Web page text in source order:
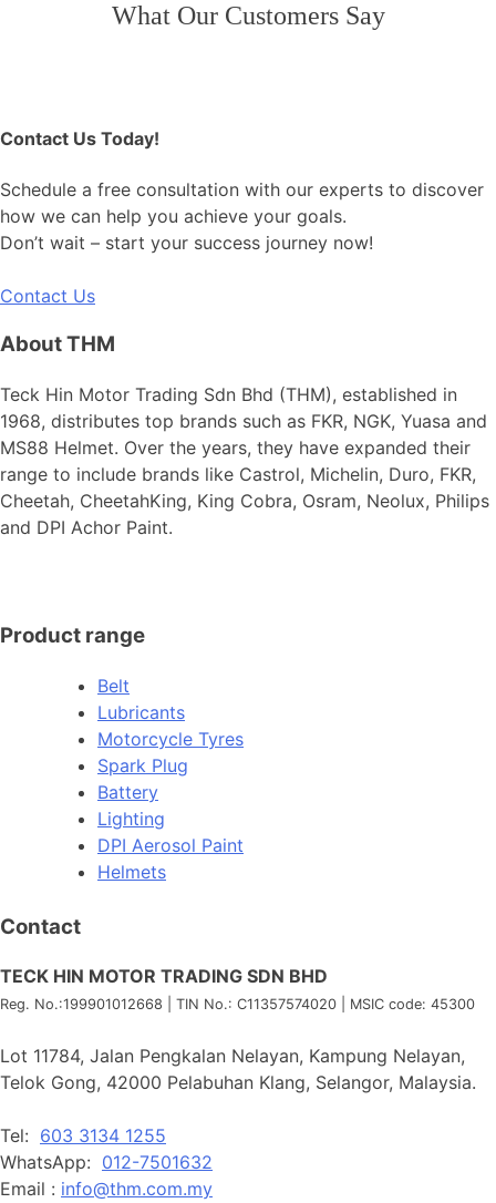
navigationWhat Our Customers Say
Contact Us Today!
Schedule a free consultation with our experts to discover
how we can help you achieve your goals.
Don’t wait – start your success journey now!
Contact Us
About THM
Teck Hin Motor Trading Sdn Bhd (THM), established in
1968, distributes top brands such as FKR, NGK, Yuasa and
MS88 Helmet. Over the years, they have expanded their
range to include brands like Castrol, Michelin, Duro, FKR,
Cheetah, CheetahKing, King Cobra, Osram, Neolux, Philips
and DPI Achor Paint.
Product range
Belt
Lubricants
Motorcycle Tyres
Spark Plug
Battery
Lighting
DPI Aerosol Paint
Helmets
Contact
TECK HIN MOTOR TRADING SDN BHD
Reg. No.:199901012668 | TIN No.: C11357574020 | MSIC code: 45300
Lot 11784, Jalan Pengkalan Nelayan, Kampung Nelayan,
Telok Gong, 42000 Pelabuhan Klang, Selangor, Malaysia.
Tel: 603 3134 1255
WhatsApp: 012-7501632
Email : info@thm.com.my